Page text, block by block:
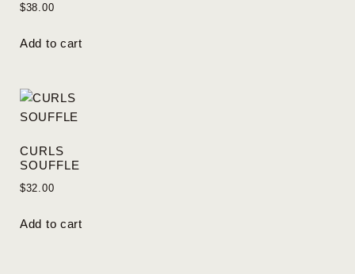
$38.00
Add to cart
CURLS
SOUFFLE
$32.00
Add to cart